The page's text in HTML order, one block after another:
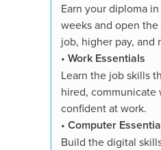
Earn your diploma
weeks and open
job, higher pay, and
• Work Essentials
Learn the job skills
hired, communicate
confident at work.
• Computer
Build the digital